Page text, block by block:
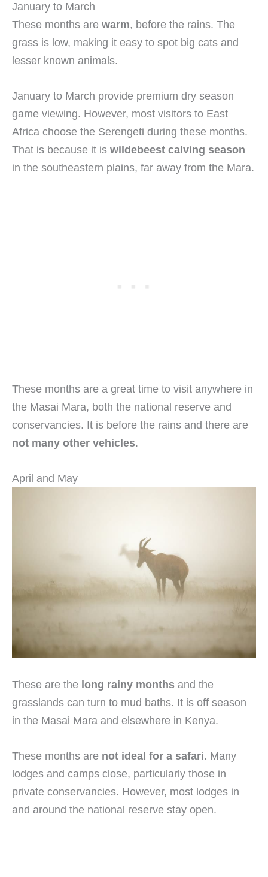
January to March
These months are warm, before the rains. The
grass is low, making it easy to spot big cats and
lesser known animals.
January to March provide premium dry season
game viewing. However, most visitors to East
Africa choose the Serengeti during these months.
That is because it is wildebeest calving season
in the southeastern plains, far away from the Mara.
These months are a great time to visit anywhere in
the Masai Mara, both the national reserve and
conservancies. It is before the rains and there are
not many other vehicles.
April and May
These are the long rainy months and the
grasslands can turn to mud baths. It is off season
in the Masai Mara and elsewhere in Kenya.
These months are not ideal for a safari. Many
lodges and camps close, particularly those in
private conservancies. However, most lodges in
and around the national reserve stay open.